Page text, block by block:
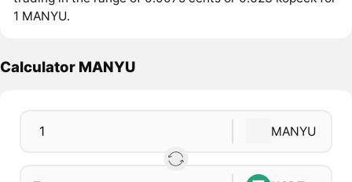
1 MANYU.
Calculator MANYU
MANYU